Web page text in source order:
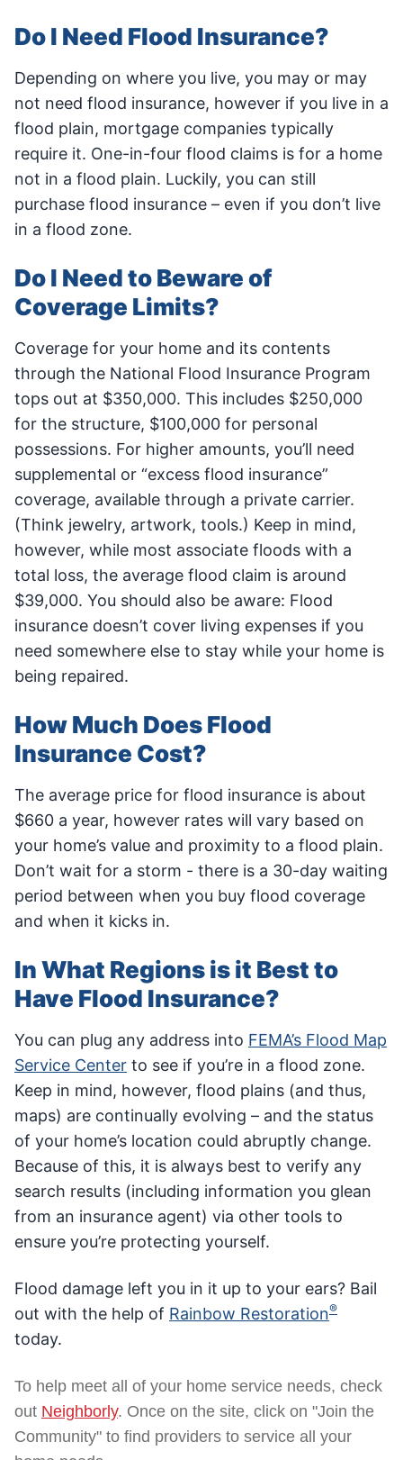
Do I Need Flood Insurance?
Depending on where you live, you may or may
not need flood insurance, however if you live in a
flood plain, mortgage companies typically
require it. One-in-four flood claims is for a home
not in a flood plain. Luckily, you can still
purchase flood insurance – even if you don’t live
in a flood zone.
Do I Need to Beware of
Coverage Limits?
Coverage for your home and its contents
through the National Flood Insurance Program
tops out at $350,000. This includes $250,000
for the structure, $100,000 for personal
possessions. For higher amounts, you’ll need
supplemental or “excess flood insurance”
coverage, available through a private carrier.
(Think jewelry, artwork, tools.) Keep in mind,
however, while most associate floods with a
total loss, the average flood claim is around
$39,000. You should also be aware: Flood
insurance doesn’t cover living expenses if you
need somewhere else to stay while your home is
being repaired.
How Much Does Flood
Insurance Cost?
The average price for flood insurance is about
$660 a year, however rates will vary based on
your home’s value and proximity to a flood plain.
Don’t wait for a storm - there is a 30-day waiting
period between when you buy flood coverage
and when it kicks in.
In What Regions is it Best to
Have Flood Insurance?
You can plug any address into FEMA’s Flood Map
Service Center to see if you’re in a flood zone.
Keep in mind, however, flood plains (and thus,
maps) are continually evolving – and the status
of your home’s location could abruptly change.
Because of this, it is always best to verify any
search results (including information you glean
from an insurance agent) via other tools to
ensure you’re protecting yourself.
Flood damage left you in it up to your ears? Bail
out with the help of Rainbow Restoration®
today.
To help meet all of your home service needs, check
out Neighborly. Once on the site, click on "Join the
Community" to find providers to service all your